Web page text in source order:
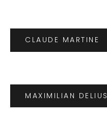
CLAUDE MARTINE
MAXIMILIAN DELIUS